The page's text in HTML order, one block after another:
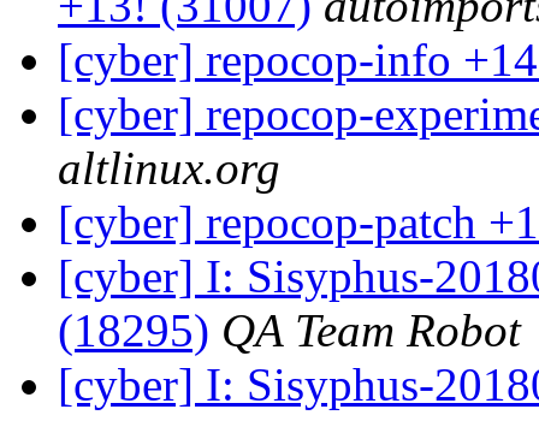
[cyber] repocop-info
[cyber] repocop-
altlinux.org
[cyber] repocop-patch
[cyber] I: Sisyphus-
(18295) QA Team Robot
[cyber] I: Sisyphus-